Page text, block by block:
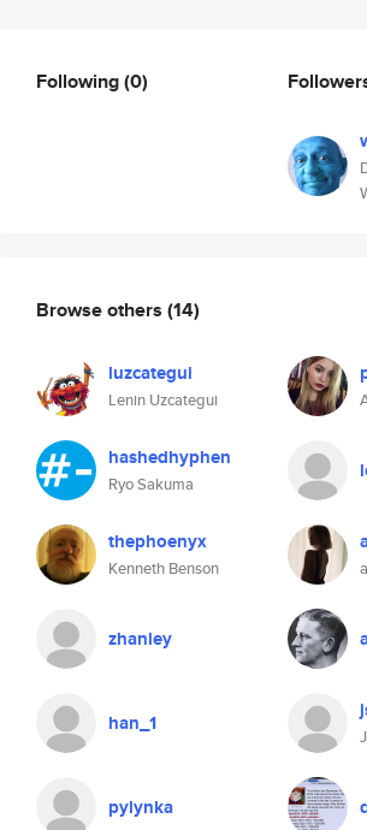
Following(0)
Browse others (14)
luzcategui
Lenin Uzcategui
hashedhyphen
Ryo Sakuma
thephoenyx
Kenneth Benson
zhanley
han_1
pylynka